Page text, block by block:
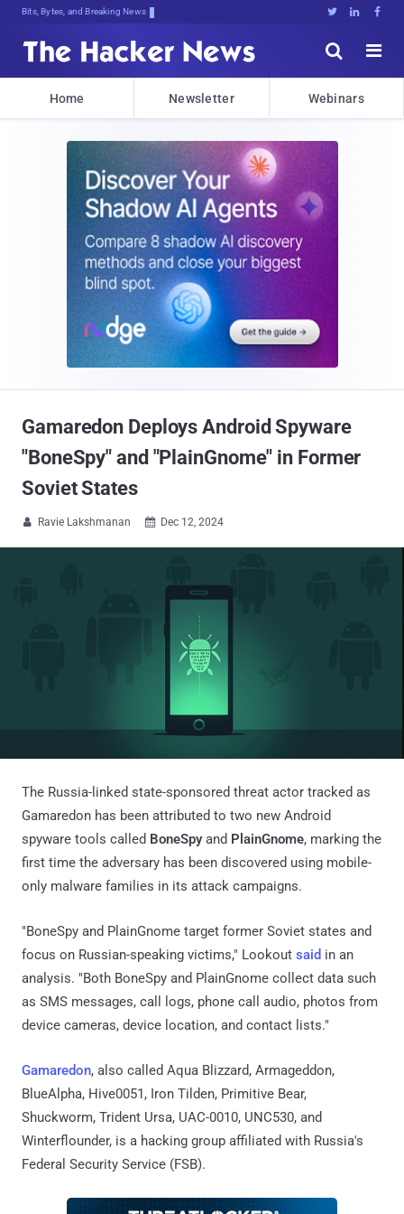
Bits, Bytes, and Breaking News   


Home Newsletter Webinars
Gamaredon Deploys Android Spyware
"BoneSpy" and "PlainGnome" in Former
Soviet States
 Ravie Lakshmanan  Dec 12, 2024
The Russia-linked state-sponsored threat actor tracked as
Gamaredon has been attributed to two new Android
spyware tools called BoneSpyand PlainGnome, marking the
first time the adversary has been discovered using mobile-
only malware families in its attack campaigns.
"BoneSpy and PlainGnome target former Soviet states and
focus on Russian-speaking victims," Lookout said in an
analysis. "Both BoneSpy and PlainGnome collect data such
as SMS messages, call logs, phone call audio, photos from
device cameras, device location, and contact lists."
Gamaredon, also called Aqua Blizzard, Armageddon,
BlueAlpha, Hive0051, Iron Tilden, Primitive Bear,
Shuckworm, Trident Ursa, UAC-0010, UNC530, and
Winterflounder, is a hacking group affiliated with Russia's
Federal Security Service (FSB).